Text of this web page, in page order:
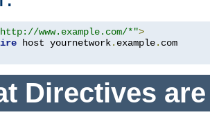
www.example.com/*">
host yournetwork. example.
Directives